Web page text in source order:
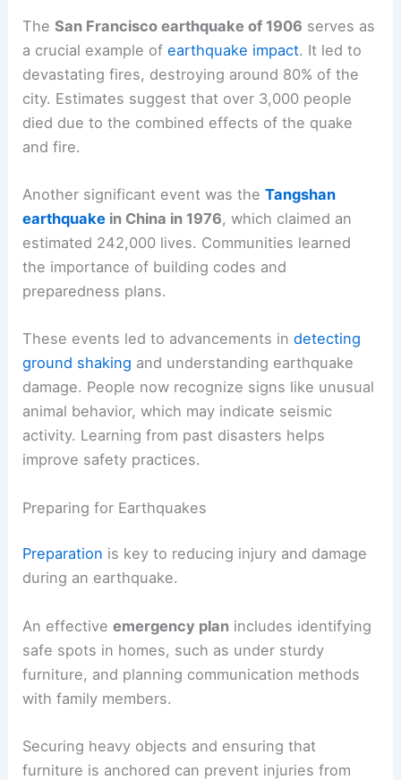
TheSan Francisco earthquake of 1906 serves as
a crucial example ofearthquake impact. It led to
devastating fires, destroying around 80% of the
city. Estimates suggest that over 3,000 people
died due to the combined effects of the quake
and fire.
Another significant event was theTangshan
earthquake in China in 1976, which claimed an
estimated 242,000 lives. Communities learned
the importance of building codes and
preparedness plans.
These events led to advancements indetecting
ground shaking and understanding earthquake
damage. People now recognize signs like unusual
animal behavior, which may indicate seismic
activity. Learning from past disasters helps
improve safety practices.
Preparing for Earthquakes
Preparation is key to reducing injury and damage
during an earthquake.
An effectiveemergency plan includes identifying
safe spots in homes, such as under sturdy
furniture, and planning communication methods
with family members.
Securing heavy objects and ensuring that
furniture is anchored can prevent injuries from